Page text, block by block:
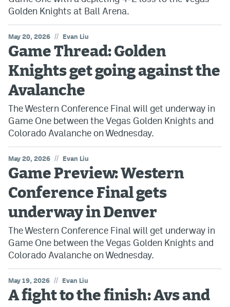
Golden Knights at Ball Arena.
May 20, 2026 // Evan Liu
Game Thread: Golden
Knights get going against the
Avalanche
The Western Conference Final will get underway in
Game One between the Vegas Golden Knights and
Colorado Avalanche on Wednesday.
May 20, 2026 // Evan Liu
Game Preview: Western
Conference Final gets
underway in Denver
The Western Conference Final will get underway in
Game One between the Vegas Golden Knights and
Colorado Avalanche on Wednesday.
May 19, 2026 // Evan Liu
A fight to the finish: Avs and